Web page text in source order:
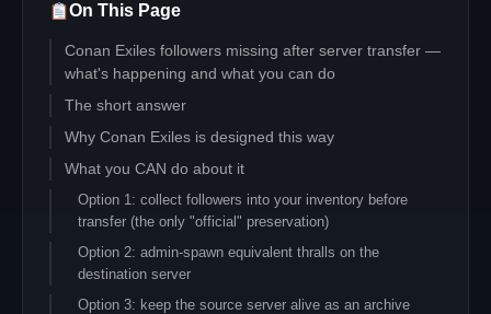
On This Page
Conan Exiles followers missing after server transfer —
what's happening and what you can do
The short answer
Why Conan Exiles is designed this way
What you CAN do about it
Option 1: collect followers into your inventory before
transfer (the only "official" preservation)
Option 2: admin-spawn equivalent thralls on the
destination server
Option 3: keep the source server alive as an archive